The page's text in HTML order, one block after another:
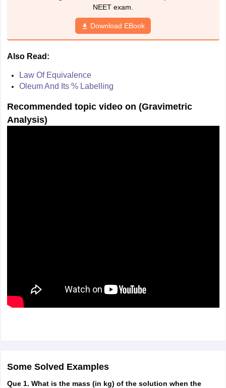
NEET exam.
Download EBook
Also Read:
Law Of Equivalence
Oleum And Its % Labelling
Recommended topic video on (Gravimetric
Analysis)
Some Solved Examples
Que 1. What is the mass (in kg) of the solution when the